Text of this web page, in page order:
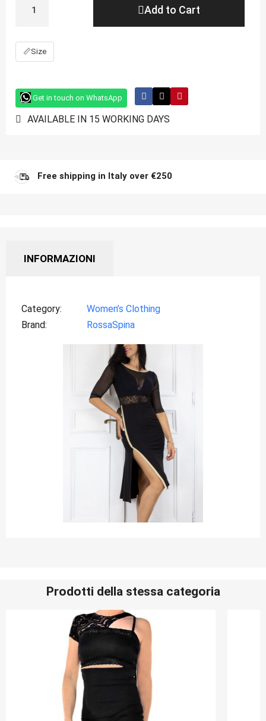
Add to Cart
📏Size
Get in touch on WhatsApp
AVAILABLE IN 15 WORKING DAYS
Free shipping in Italy over €250
INFORMAZIONI
Category
Women’s Clothing
Brand
RossaSpina
Prodotti della stessa categoria